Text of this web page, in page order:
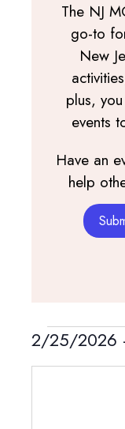
The NJ
go-to
New
plus,
events
Have an
help
Events
2/25/2026
Select